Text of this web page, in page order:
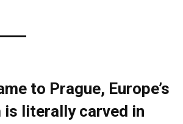
to Prague, Europe’s
literally carved in